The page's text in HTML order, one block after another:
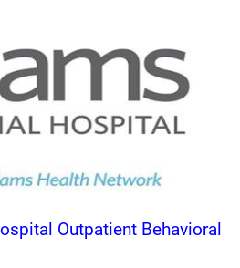
Outpatient Behavioral